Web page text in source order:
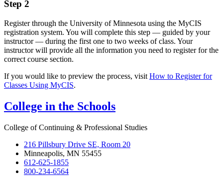
Step 2
Register through the University of Minnesota using the MyCIS
registration system. You will complete this step — guided by your
instructor — during the first one to two weeks of class. Your
instructor will provide all the information you need to register for the
correct course section.
If you would like to preview the process, visit How to Register for
Classes Using MyCIS.
College in the Schools
College of Continuing & Professional Studies
216 Pillsbury Drive SE, Room 20
Minneapolis, MN 55455
612-625-1855
800-234-6564